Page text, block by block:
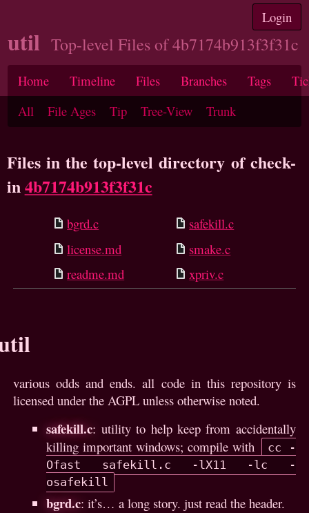
Login
util Top-level Files of 4b7174b913f3f31c
Home Timeline Files Branches Tags
All
File Ages Tip Tree-View Trunk
Files in the top-level directory of check-
in4b7174b913f3f31c
bgrd.c
license.md
readme.md
safekill.c
smake.c
xpriv.c
various odds and ends. all code in this repository is
licensed under the AGPL unless otherwise noted.
safekill.c: utility to help keep from accidentally
killing important windows; compile with
cc -
Ofast safekill.c -lX11 -lc -
osafekill
bgrd.c: it’s… a long story. just read the header.